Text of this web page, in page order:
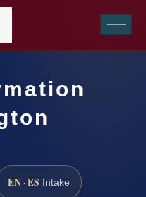
EN · ES Intake